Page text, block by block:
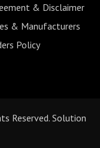
& Disclaimer
& Manufacturers
Policy
Reserved. Solution